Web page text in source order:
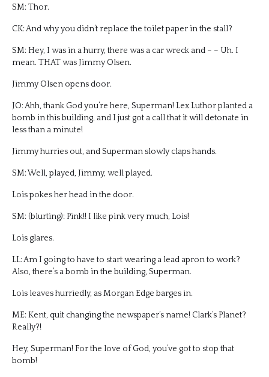
SM: Thor.
CK: And why you didn’t replace the toilet paper in the stall?
SM: Hey, I was in a hurry, there was a car wreck and – – Uh. I
mean. THAT was Jimmy Olsen.
Jimmy Olsen opens door.
JO: Ahh, thank God you’re here, Superman! Lex Luthor planted a
bomb in this building, and I just got a call that it will detonate in
less than a minute!
Jimmy hurries out, and Superman slowly claps hands.
SM: Well, played, Jimmy, well played.
Lois pokes her head in the door.
SM: (blurting): Pink!! I like pink very much, Lois!
Lois glares.
LL: Am I going to have to start wearing a lead apron to work?
Also, there’s a bomb in the building, Superman.
Lois leaves hurriedly, as Morgan Edge barges in.
ME: Kent, quit changing the newspaper’s name! Clark’s Planet?
Really?!
Hey, Superman! For the love of God, you’ve got to stop that
bomb!